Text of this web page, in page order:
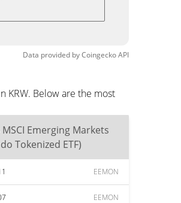
Data provided byCoingeckoAPI
KRW. Below are the most
Emerging Markets
Tokenized ETF)
EEMON
EEMON